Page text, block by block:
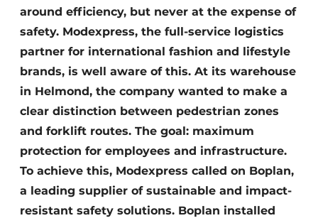
around efficiency, but never at the expense of
safety. Modexpress, the full-service logistics
partner for international fashion and lifestyle
brands, is well aware of this. At its warehouse
in Helmond, the company wanted to make a
clear distinction between pedestrian zones
and forklift routes. The goal: maximum
protection for employees and infrastructure.
To achieve this, Modexpress called on Boplan,
a leading supplier of sustainable and impact-
resistant safety solutions. Boplan installed